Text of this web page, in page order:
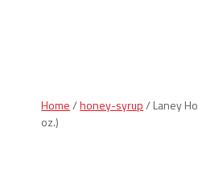
Home/honey-syrup/ Laney
oz.)